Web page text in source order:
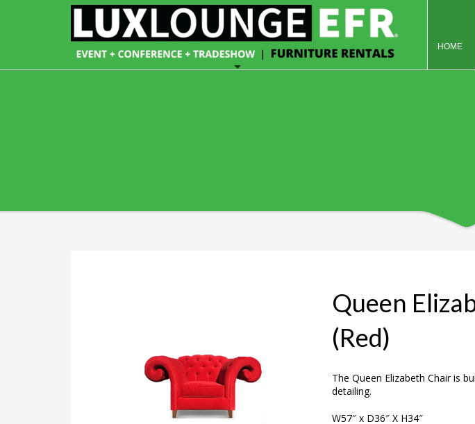
HOME
Queen
(Red)
The Queen Elizabeth Chair is
detailing.
W57″ x D36″ X H34″